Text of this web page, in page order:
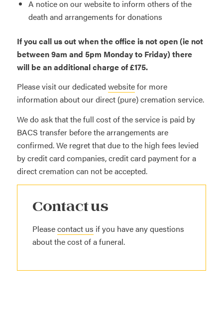
A notice on our website to inform others of the
death and arrangements for donations
If you call us out when the office is not open (ie not
between 9am and 5pm Monday to Friday) there
will be an additional charge of £175.
Please visit our dedicated websitefor more
information about our direct (pure) cremation service.
We do ask that the full cost of the service is paid by
BACS transfer before the arrangements are
confirmed. We regret that due to the high fees levied
by credit card companies, credit card payment for a
direct cremation can not be accepted.
Contact us
Pleasecontact us if you have any questions
about the cost of a funeral.